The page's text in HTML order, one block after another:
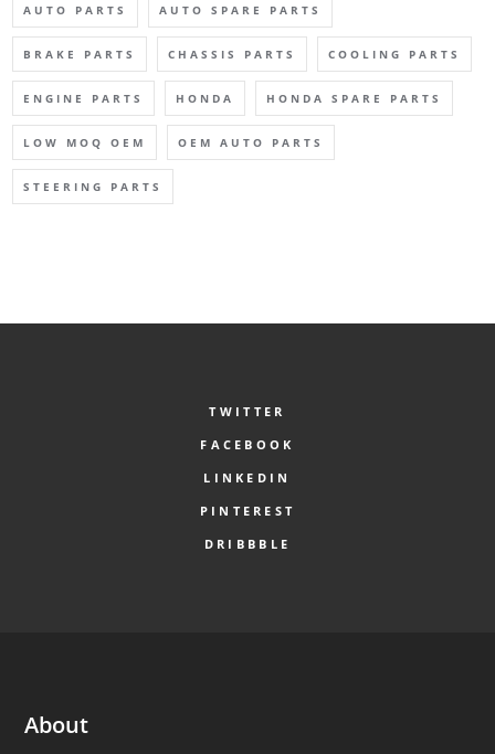
AUTO PARTS AUTO SPARE PARTS
BRAKE PARTS CHASSIS PARTS COOLING PARTS
ENGINE PARTS HONDA HONDA SPARE PARTS
LOW MOQ OEM OEM AUTO PARTS
STEERING PARTS
TWITTER
FACEBOOK
LINKEDIN
PINTEREST
DRIBBBLE
About